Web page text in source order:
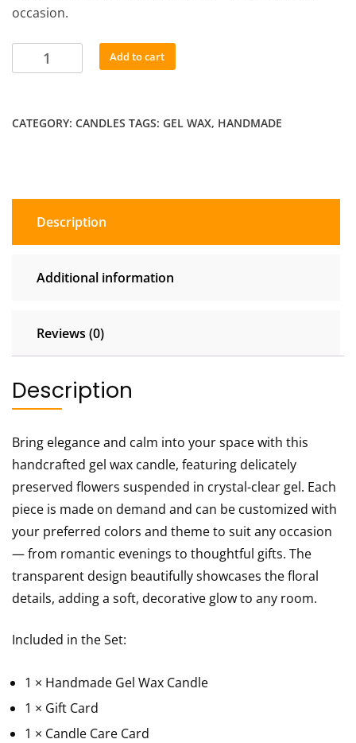
occasion.
Handmade
Floral
Candle
Add to cart
CATEGORY: CANDLES TAGS: GEL WAX, HANDMADE
Description
Additional information
Reviews (0)
Description
Bring elegance and calm into your space with this
handcrafted gel wax candle, featuring delicately
preserved flowers suspended in crystal-clear gel. Each
piece is made on demand and can be customized with
your preferred colors and theme to suit any occasion
— from romantic evenings to thoughtful gifts. The
transparent design beautifully showcases the floral
details, adding a soft, decorative glow to any room.
Included in the Set:
1 × Handmade Gel Wax Candle
1 × Gift Card
1 × Candle Care Card